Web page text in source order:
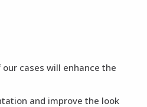
cases will enhance the
and improve the look